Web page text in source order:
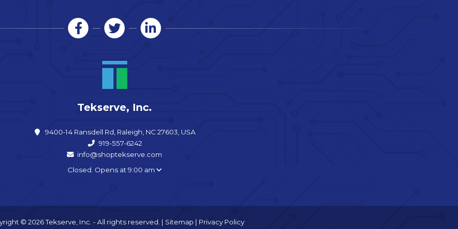
Tekserve, Inc.
9400-14 Ransdell Rd, Raleigh, NC 27603, USA
919-557-6242
info@shoptekserve.com
Closed. Opens at 9:00 am
© 2026 Tekserve, Inc. - All rights reserved. | Sitemap | Privacy Policy